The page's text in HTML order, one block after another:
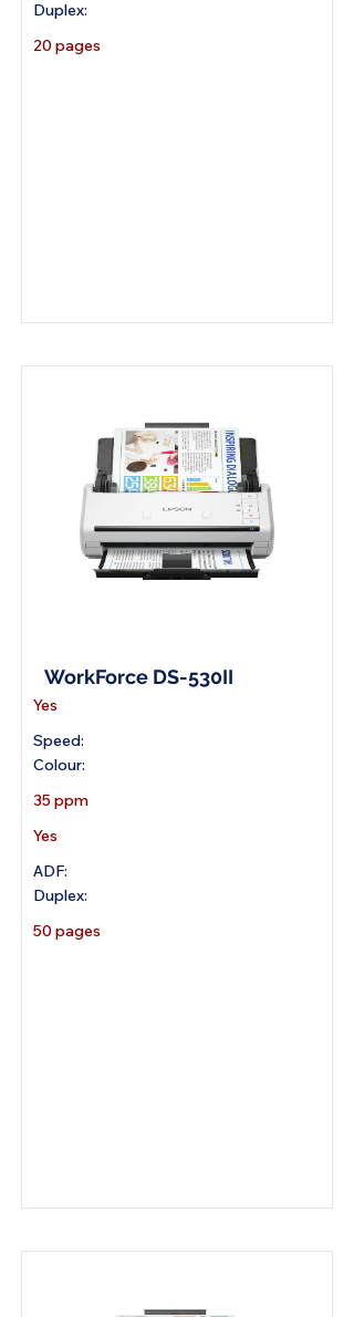
Duplex:
20 pages
WorkForce DS-530II
Yes
Speed:
Colour:
35 ppm
Yes
ADF:
Duplex:
50 pages